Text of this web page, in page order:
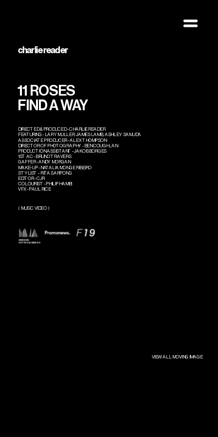
11 ROSES
FIND A WAY
DIRECTED & PRODUCED - CHARLIE READER
FEATURING - LARY MULLER, JAMES LAMB, ASHLEY SAMUDA
ASSOCIATE PRODUCER - ALEX THOMPSON
DIRECTOR OF PHOTOGRAPHY - BEN COUGHLAN
PRODUCTION ASSISTANT - JAKOB BORGES
1ST AC - BRUNO TRAVERS
GAFFER - ANDY MORGAN
MAKE-UP - NATALIA MONGE RIBEIRO
STYLIST -  RITA SARPONG
EDITOR - CJR
COLOURIST - PHILIP HAMBI
VFX - PAUL RICE
(  MUSIC VIDEO  )
VIEW ALL MOVING IMAGE
charlie reader